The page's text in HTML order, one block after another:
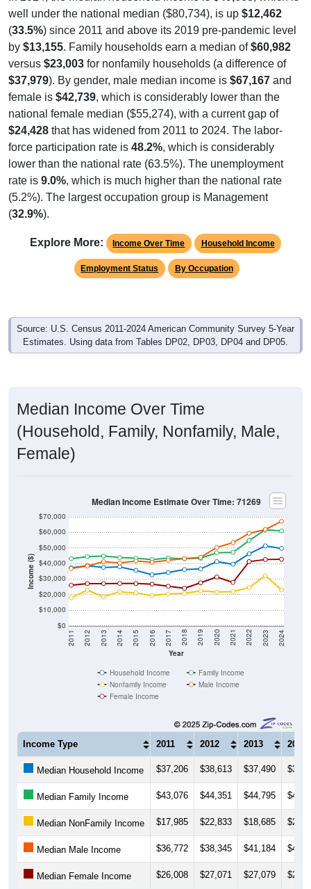
well under the national median ($80,734), is up $12,462
(33.5%) since 2011 and above its 2019 pre-pandemic level
by $13,155. Family households earn a median of$60,982
versus $23,003 for nonfamily households (a difference of
$37,979). By gender, male median income is $67,167 and
female is $42,739, which is considerably lower than the
national female median ($55,274), with a current gap of
$24,428 that has widened from 2011 to 2024. The labor-
force participation rate is 48.2%, which is considerably
lower than the national rate (63.5%). The unemployment
rate is 9.0%, which is much higher than the national rate
(5.2%). The largest occupation group is Management
(32.9%).
Explore More: Income Over Time Household Income
Employment Status By Occupation
Source: U.S. Census 2011-2024 American Community Survey 5-Year
Estimates. Using data from Tables DP02, DP03, DP04 and DP05.
Median Income Over Time
(Household, Family, Nonfamily, Male,
Female)
Income ($)
$0
$10,000
$20,000
$30,000
$40,000
$50,000
$60,000
$70,000
Year
2011 2012 2013 2014 2015 2016 2017 2018 2019 2020 2021 2022 2023 2024
Median Income Estimate Over Time: 71269
Household Income
Family Income
Nonfamily Income
Male Income
Female Income
Income Type 2011 2012 2013 2014
Median Household Income $37,206 $38,613 $37,490
Median Family Income $43,076 $44,351 $44,795
Median NonFamily Income $17,985 $22,833 $18,685
Median Male Income $36,772 $38,345 $41,184
Median Female Income $26,008 $27,071 $27,079